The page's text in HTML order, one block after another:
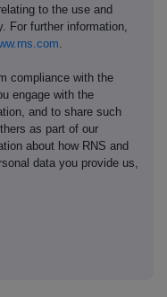
to the use and
For further information,
compliance with the
engage with the
and to share such
as part of our
about how RNS and
data you provide us,